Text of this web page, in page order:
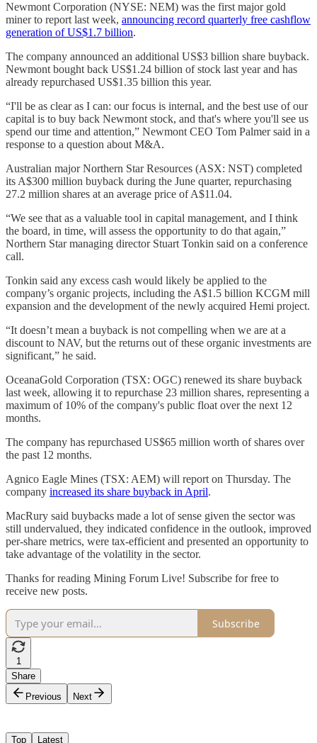
Newmont Corporation (NYSE: NEM) was the first major gold
miner to report last week, announcing record quarterly free cashflow
generation of US$1.7 billion.
The company announced an additional US$3 billion share buyback.
Newmont bought back US$1.24 billion of stock last year and has
already repurchased US$1.35 billion this year.
“I'll be as clear as I can: our focus is internal, and the best use of our
capital is to buy back Newmont stock, and that's where you'll see us
spend our time and attention,” Newmont CEO Tom Palmer said in a
response to a question about M&A.
Australian major Northern Star Resources (ASX: NST) completed
its A$300 million buyback during the June quarter, repurchasing
27.2 million shares at an average price of A$11.04.
“We see that as a valuable tool in capital management, and I think
the board, in time, will assess the opportunity to do that again,”
Northern Star managing director Stuart Tonkin said on a conference
call.
Tonkin said any excess cash would likely be applied to the
company’s organic projects, including the A$1.5 billion KCGM mill
expansion and the development of the newly acquired Hemi project.
“It doesn’t mean a buyback is not compelling when we are at a
discount to NAV, but the returns out of these organic investments are
significant,” he said.
OceanaGold Corporation (TSX: OGC) renewed its share buyback
last week, allowing it to repurchase 23 million shares, representing a
maximum of 10% of the company's public float over the next 12
months.
The company has repurchased US$65 million worth of shares over
the past 12 months.
Agnico Eagle Mines (TSX: AEM) will report on Thursday. The
company increased its share buyback in April.
MacRury said buybacks made a lot of sense given the sector was
still undervalued, they indicated confidence in the outlook, improved
per-share metrics, were tax-efficient and presented an opportunity to
take advantage of the volatility in the sector.
Thanks for reading Mining Forum Live! Subscribe for free to
receive new posts.
Subscribe
1
Share
Previous
Next
Top Latest